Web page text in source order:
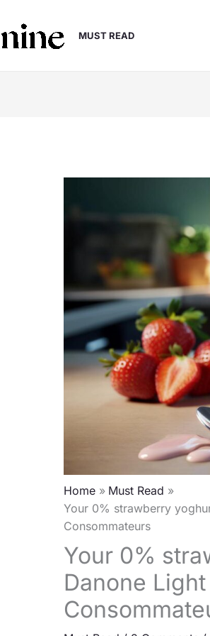
MUST READ
Home
Must Read
Your 0% strawberry
Consommateurs
Your 0%
Danone